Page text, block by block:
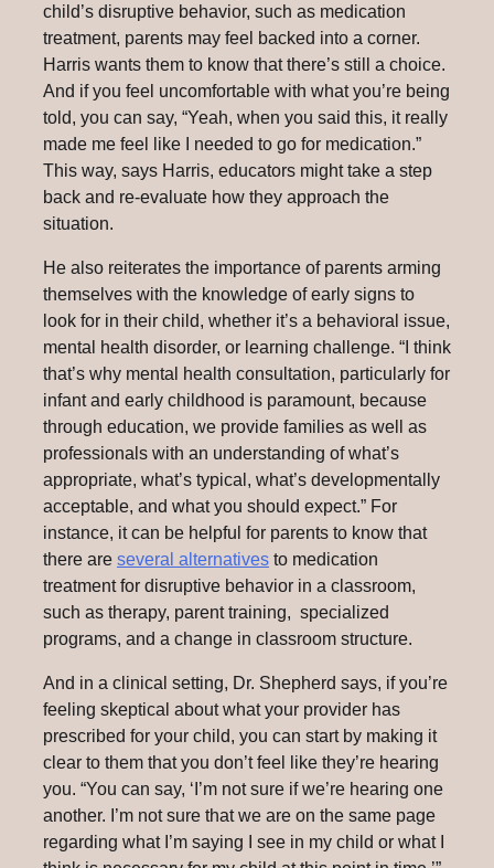
child’s disruptive behavior, such as medication
treatment, parents may feel backed into a corner.
Harris wants them to know that there’s still a choice.
And if you feel uncomfortable with what you’re being
told, you can say, “Yeah, when you said this, it really
made me feel like I needed to go for medication.”
This way, says Harris, educators might take a step
back and re-evaluate how they approach the
situation.
He also reiterates the importance of parents arming
themselves with the knowledge of early signs to
look for in their child, whether it’s a behavioral issue,
mental health disorder, or learning challenge. “I think
that’s why mental health consultation, particularly for
infant and early childhood is paramount, because
through education, we provide families as well as
professionals with an understanding of what’s
appropriate, what’s typical, what’s developmentally
acceptable, and what you should expect.” For
instance, it can be helpful for parents to know that
there are several alternatives to medication
treatment for disruptive behavior in a classroom,
such as therapy, parent training, specialized
programs, and a change in classroom structure.
And in a clinical setting, Dr. Shepherd says, if you’re
feeling skeptical about what your provider has
prescribed for your child, you can start by making it
clear to them that you don’t feel like they’re hearing
you. “You can say, ‘I’m not sure if we’re hearing one
another. I’m not sure that we are on the same page
regarding what I’m saying I see in my child or what I